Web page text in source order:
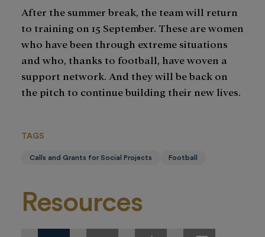
After the summer break, the team will return
to training on 15 September. These are women
who have been through extreme situations
and who, thanks to football, have woven a
support network. And they will be back on
the pitch to continue building their new lives.
TAGS
Calls and Grants for Social Projects Football
Resources